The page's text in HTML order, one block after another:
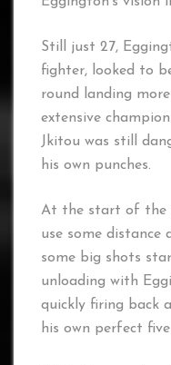
Still just 27,
fighter, looked to
round landing
extensive
Jkitou was still
his own punches.
At the start of the
use some distance
some big shots
unloading with
quickly firing back
his own perfect